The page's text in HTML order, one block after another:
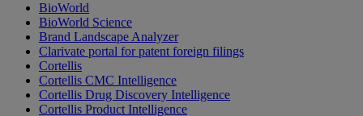
BioWorld
BioWorld Science
Brand Landscape Analyzer
Clarivate portal for patent foreign filings
Cortellis
Cortellis CMC Intelligence
Cortellis Drug Discovery Intelligence
Cortellis Product Intelligence